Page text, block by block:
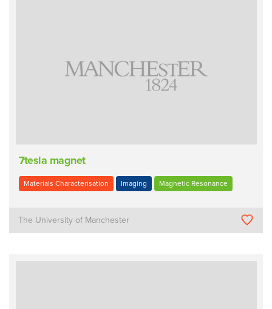
7tesla magnet
Materials Characterisation Imaging Magnetic Resonance
The University of Manchester